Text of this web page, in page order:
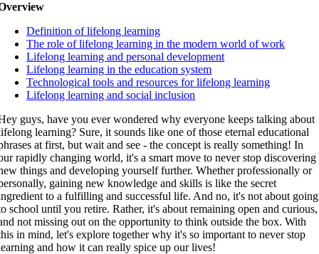
Definition of lifelong learning
The role of lifelong learning in the modern world of work
Lifelong learning and personal development
Lifelong learning in the education system
Technological tools and resources for lifelong learning
Lifelong learning and social inclusion
guys, have you ever wondered why everyone keeps talking about
learning? Sure, it sounds like one of those eternal educational
at first, but wait and see - the concept is really something! In
rapidly changing world, it's a smart move to never stop discovering
things and developing yourself further. Whether professionally or
gaining new knowledge and skills is like the secret
to a fulfilling and successful life. And no, it's not about going
school until you retire. Rather, it's about remaining open and curious,
not missing out on the opportunity to think outside the box. With
in mind, let's explore together why it's so important to never stop
and how it can really spice up our lives!